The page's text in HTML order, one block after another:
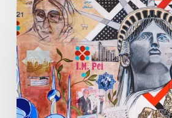
Zena
Dabbous:
Where
Identity
Finds
New